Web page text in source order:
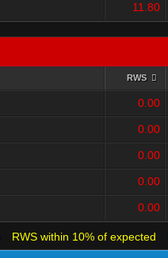
11.80
RWS
0.00
0.00
0.00
0.00
0.00
RWS within 10% of expected